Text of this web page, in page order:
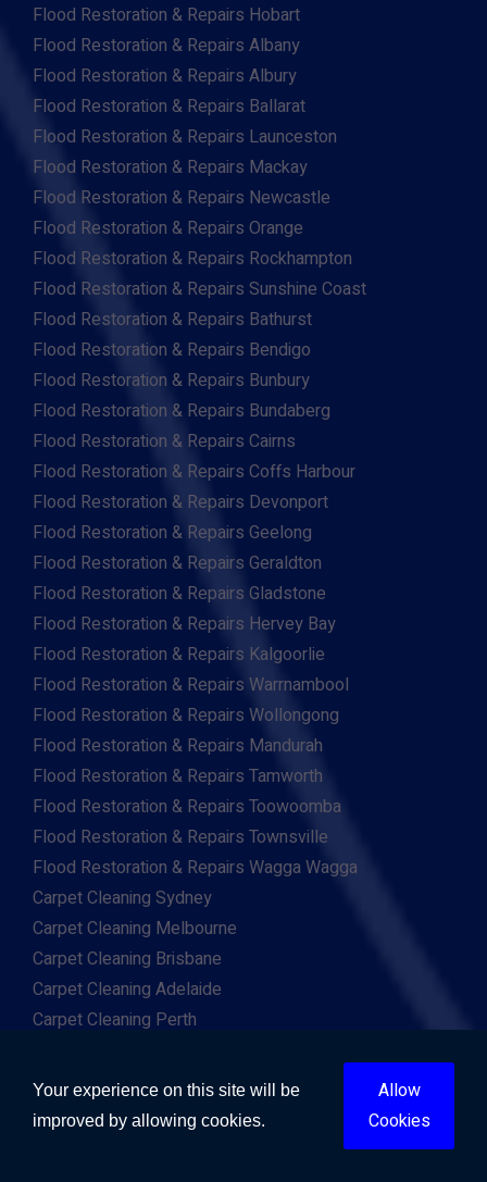
Flood Restoration & Repairs Hobart
Flood Restoration & Repairs Albany
Flood Restoration & Repairs Albury
Flood Restoration & Repairs Ballarat
Flood Restoration & Repairs Launceston
Flood Restoration & Repairs Mackay
Flood Restoration & Repairs Newcastle
Flood Restoration & Repairs Orange
Flood Restoration & Repairs Rockhampton
Flood Restoration & Repairs Sunshine Coast
Flood Restoration & Repairs Bathurst
Flood Restoration & Repairs Bendigo
Flood Restoration & Repairs Bunbury
Flood Restoration & Repairs Bundaberg
Flood Restoration & Repairs Cairns
Flood Restoration & Repairs Coffs Harbour
Flood Restoration & Repairs Devonport
Flood Restoration & Repairs Geelong
Flood Restoration & Repairs Geraldton
Flood Restoration & Repairs Gladstone
Flood Restoration & Repairs Hervey Bay
Flood Restoration & Repairs Kalgoorlie
Flood Restoration & Repairs Warrnambool
Flood Restoration & Repairs Wollongong
Flood Restoration & Repairs Mandurah
Flood Restoration & Repairs Tamworth
Flood Restoration & Repairs Toowoomba
Flood Restoration & Repairs Townsville
Flood Restoration & Repairs Wagga Wagga
Carpet Cleaning Sydney
Carpet Cleaning Melbourne
Carpet Cleaning Brisbane
Carpet Cleaning Adelaide
Carpet Cleaning Perth
Carpet Cleaning Canberra
Carpet Cleaning Hobart
Your experience on this site will be
improved by allowing cookies.
Allow
Cookies